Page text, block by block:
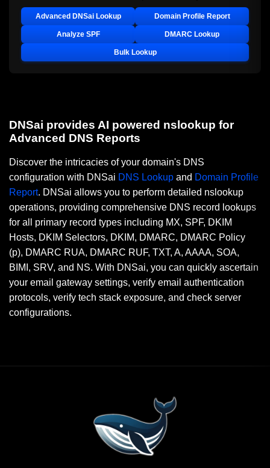
Advanced DNSai Lookup Domain Profile Report
Analyze SPF DMARC Lookup
Bulk Lookup
DNSai provides AI powered nslookup for
Advanced DNS Reports
Discover the intricacies of your domain's DNS
configuration with DNSai DNS Lookup and Domain Profile
Report. DNSai allows you to perform detailed nslookup
operations, providing comprehensive DNS record lookups
for all primary record types including MX, SPF, DKIM
Hosts, DKIM Selectors, DKIM, DMARC, DMARC Policy
(p), DMARC RUA, DMARC RUF, TXT, A, AAAA, SOA,
BIMI, SRV, and NS. With DNSai, you can quickly ascertain
your email gateway settings, verify email authentication
protocols, verify tech stack exposure, and check server
configurations.